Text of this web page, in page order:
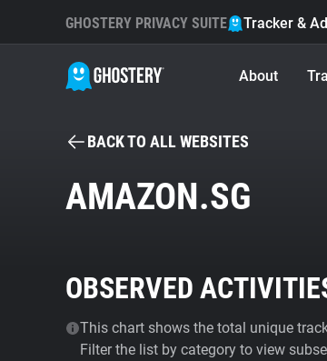
GHOSTERY PRIVACY SUITE Tracker & Ad
About
BACK TO ALL WEBSITES
AMAZON.SG
OBSERVED
This chart shows the total unique
Filter the list by category to view